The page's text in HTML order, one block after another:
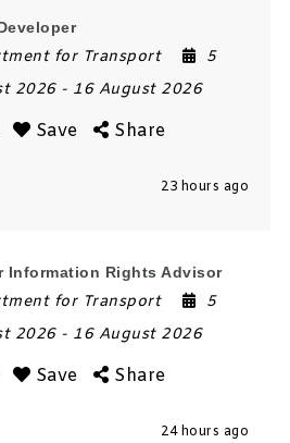
for Transport
5
2026 - 16 August 2026
Save Share
23 hours ago
Information Rights Advisor
for Transport
5
2026 - 16 August 2026
Save Share
24 hours ago